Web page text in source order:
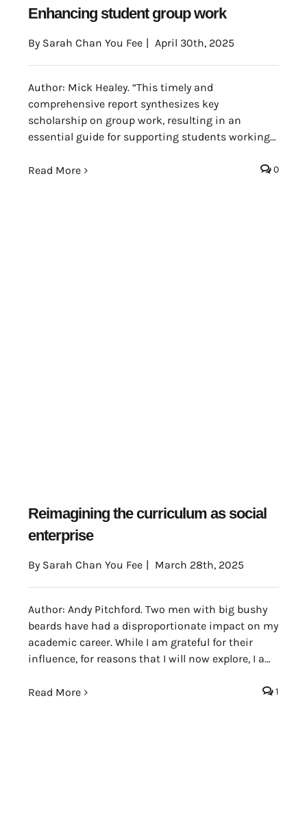
Enhancing student group work
By Sarah Chan You Fee | April 30th, 2025
Author: Mick Healey. “This timely and
comprehensive report synthesizes key
scholarship on group work, resulting in an
essential guide for supporting students working
staff and academic developers with a nuanced
Read More 0
Reimagining the curriculum as social
enterprise
By Sarah Chan You Fee | March 28th, 2025
Author: Andy Pitchford. Two men with big bushy
beards have had a disproportionate impact on my
academic career. While I am grateful for their
influence, for reasons that I will now explore, I am
Read More
1